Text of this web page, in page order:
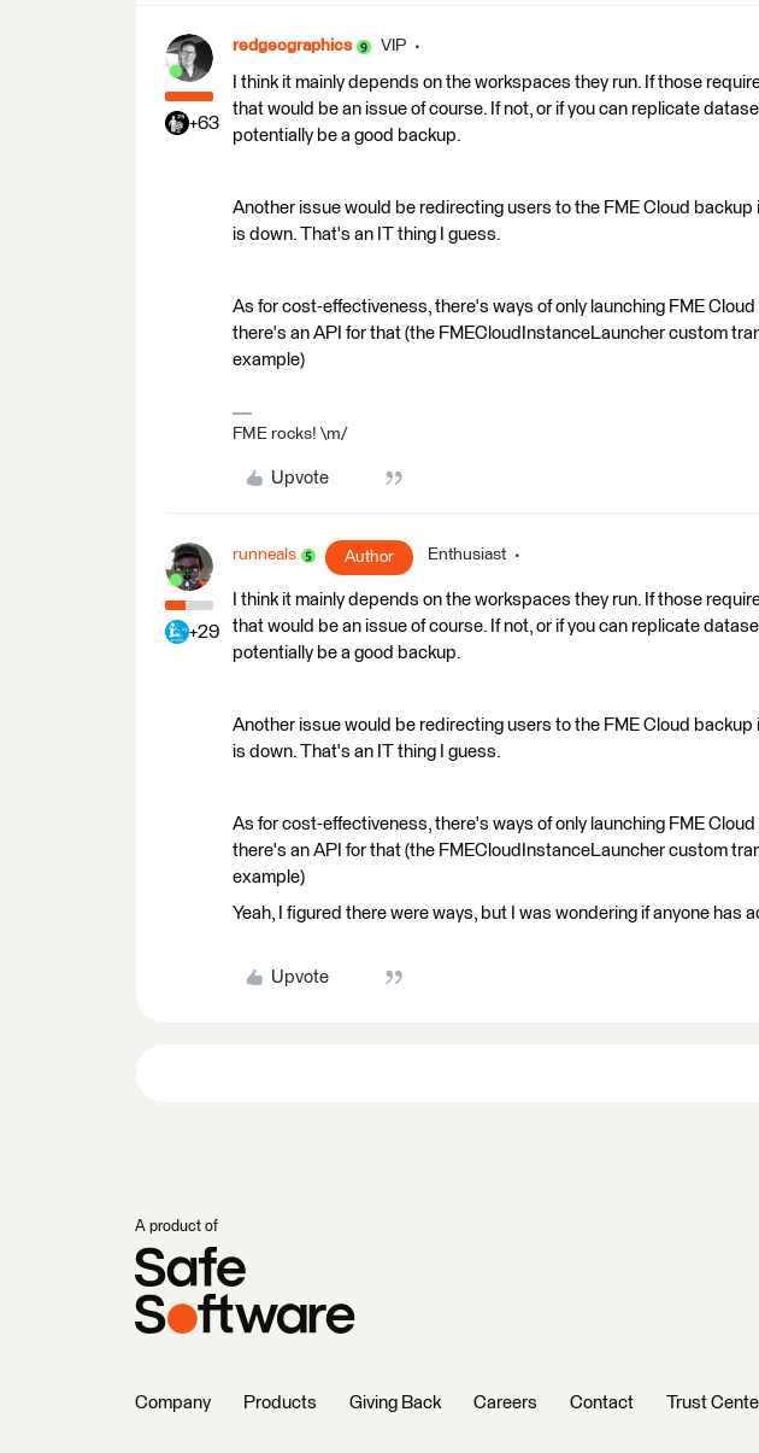
+63
redgeographics VIP
I think it mainly depends on the workspaces they run. If those
that would be an issue of course. If not, or if you can replicate
potentially be a good backup.
Another issue would be redirecting users to the FME Cloud backup
is down. That's an IT thing I guess.
As for cost-effectiveness, there's ways of only launching FME
there's an API for that (the FMECloudInstanceLauncher custom
example)
FME rocks! \m/
Upvote
+29
runneals Author Enthusiast
I think it mainly depends on the workspaces they run. If those
that would be an issue of course. If not, or if you can replicate
potentially be a good backup.
Another issue would be redirecting users to the FME Cloud backup
is down. That's an IT thing I guess.
As for cost-effectiveness, there's ways of only launching FME
there's an API for that (the FMECloudInstanceLauncher custom
example)
Yeah, I figured there were ways, but I was wondering if anyone has
Upvote
A product of
Company Products Giving Back Careers Contact Trust